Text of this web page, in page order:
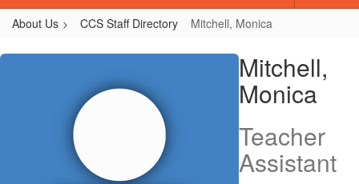
About Us CCS Staff Directory Mitchell, Monica
Mitchell,
Mitchell,
Monica
Teacher
Assistant